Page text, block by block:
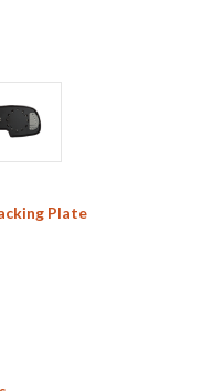
Plate